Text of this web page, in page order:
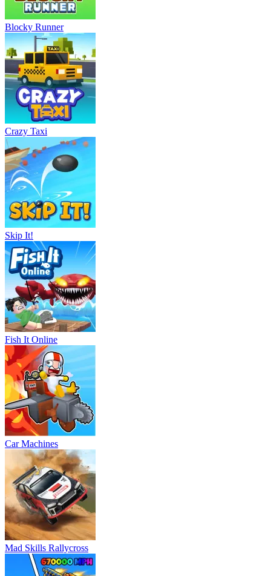
Blocky Runner
Crazy Taxi
Skip It!
Fish It Online
Car Machines
Mad Skills Rallycross